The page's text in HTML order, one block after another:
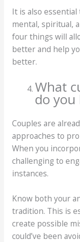
It is also
mental, spiritual,
four things will
better and help
better.
What
do you
Couples are
approaches to
When you
challenging to
instances.
Know both your
tradition. This is
create possible
could’ve been